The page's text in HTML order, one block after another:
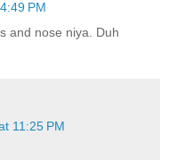
PM
and nose niya. Duh
11:25 PM